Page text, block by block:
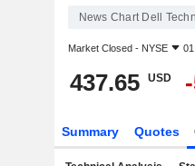
News Chart Dell
Market Closed - NYSE
437.65 USD
Summary Quotes